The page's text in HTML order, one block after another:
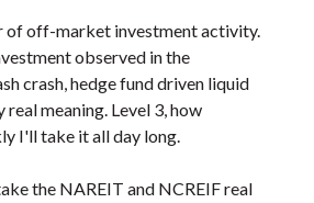
of off-market investment activity.
observed in the
crash, hedge fund driven liquid
real meaning. Level 3, how
I'll take it all day long.
the NAREIT and NCREIF real